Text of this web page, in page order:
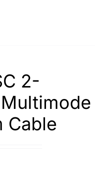
2-
Cable